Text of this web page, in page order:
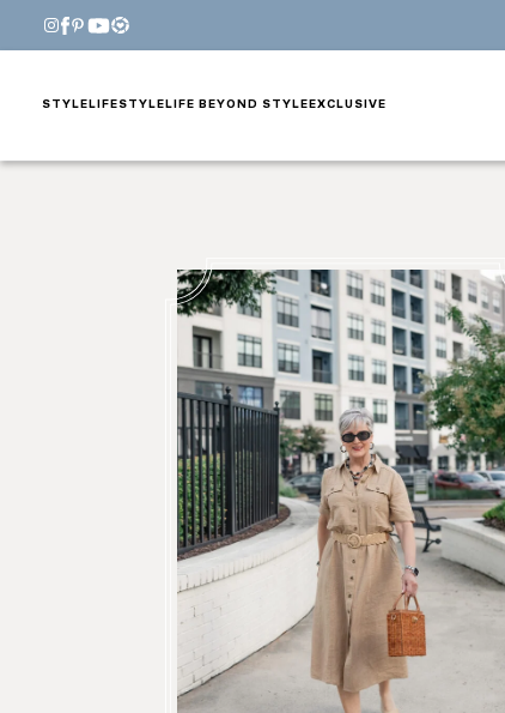
STYLE LIFESTYLE LIFE BEYOND STYLE EXCLUSIVE